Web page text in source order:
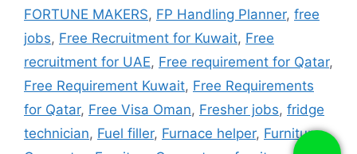
FORTUNE MAKERS, FP Handling Planner, free
jobs, Free Recruitment for Kuwait, Free
recruitment for UAE, Free requirement for Qatar,
Free Requirement Kuwait, Free Requirements
for Qatar, Free Visa Oman, Fresher jobs, fridge
technician, Fuel filler, Furnace helper, Furniture